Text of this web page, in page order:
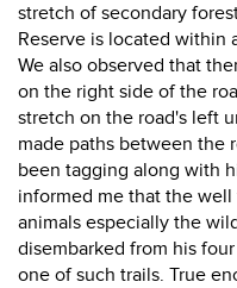
stretch of secondary
Reserve is located within
We also observed that
on the right side of the
stretch on the road's left
made paths between the
been tagging along with
informed me that the
animals especially the
disembarked from his
one of such trails. True